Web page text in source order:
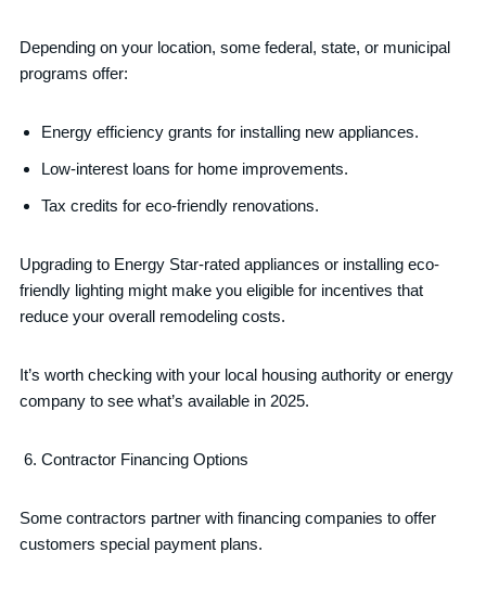
Depending on your location, some federal, state, or municipal
programs offer:
Energy efficiency grants for installing new appliances.
Low-interest loans for home improvements.
Tax credits for eco-friendly renovations.
Upgrading to Energy Star-rated appliances or installing eco-
friendly lighting might make you eligible for incentives that
reduce your overall remodeling costs.
It’s worth checking with your local housing authority or energy
company to see what’s available in 2025.
Contractor Financing Options
Some contractors partner with financing companies to offer
customers special payment plans.